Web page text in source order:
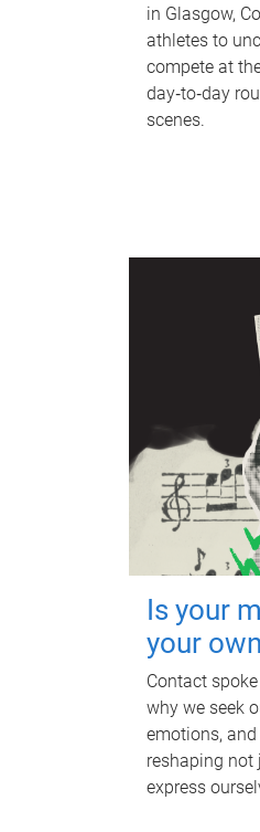
in Glasgow,
athletes to
compete at
day‑to‑day
scenes.
Is your
your
Contact
why we seek
emotions,
reshaping not
express